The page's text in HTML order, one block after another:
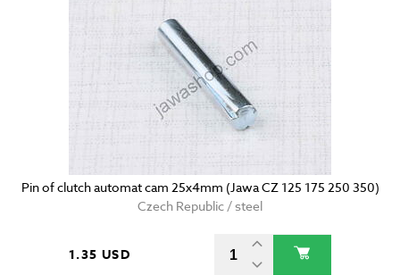
Pin of clutch automat cam 25x4mm (Jawa CZ 125 175 250 350)
Czech Republic / steel
1.35 USD